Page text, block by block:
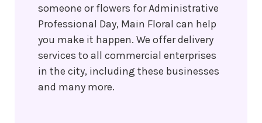
someone or flowers for Administrative
Professional Day, Main Floral can help
you make it happen. We offer delivery
services to all commercial enterprises
in the city, including these businesses
and many more.